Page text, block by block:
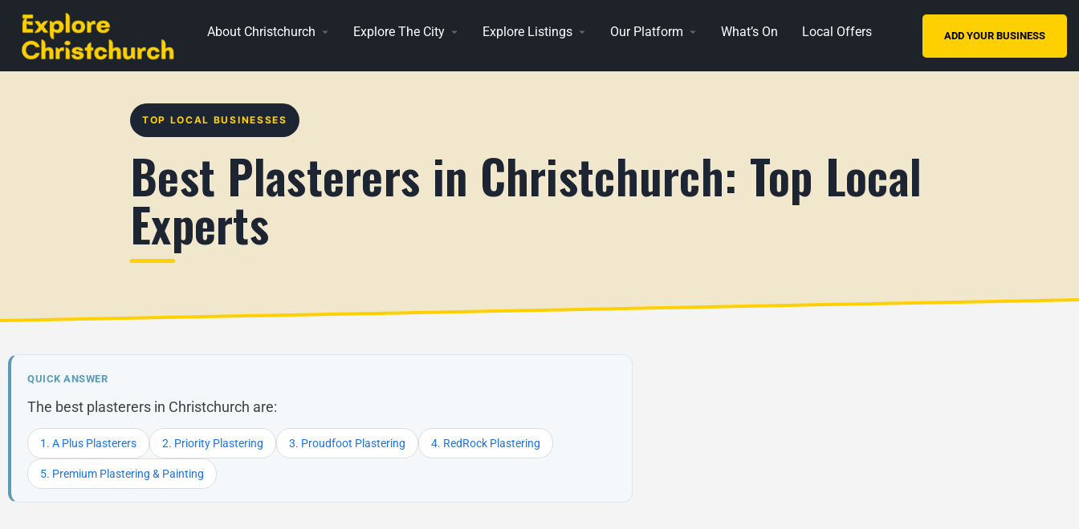
About Christchurch Explore The City Explore Listings Our Platform What’s On Local Offers ADD YOUR BUSINESS
TOP LOCAL BUSINESSES
Best Plasterers in Christchurch: Top Local
Experts
QUICK ANSWER
The best plasterers in Christchurch are:
1. A Plus Plasterers 2. Priority Plastering 3. Proudfoot Plastering 4. RedRock Plastering
5. Premium Plastering & Painting